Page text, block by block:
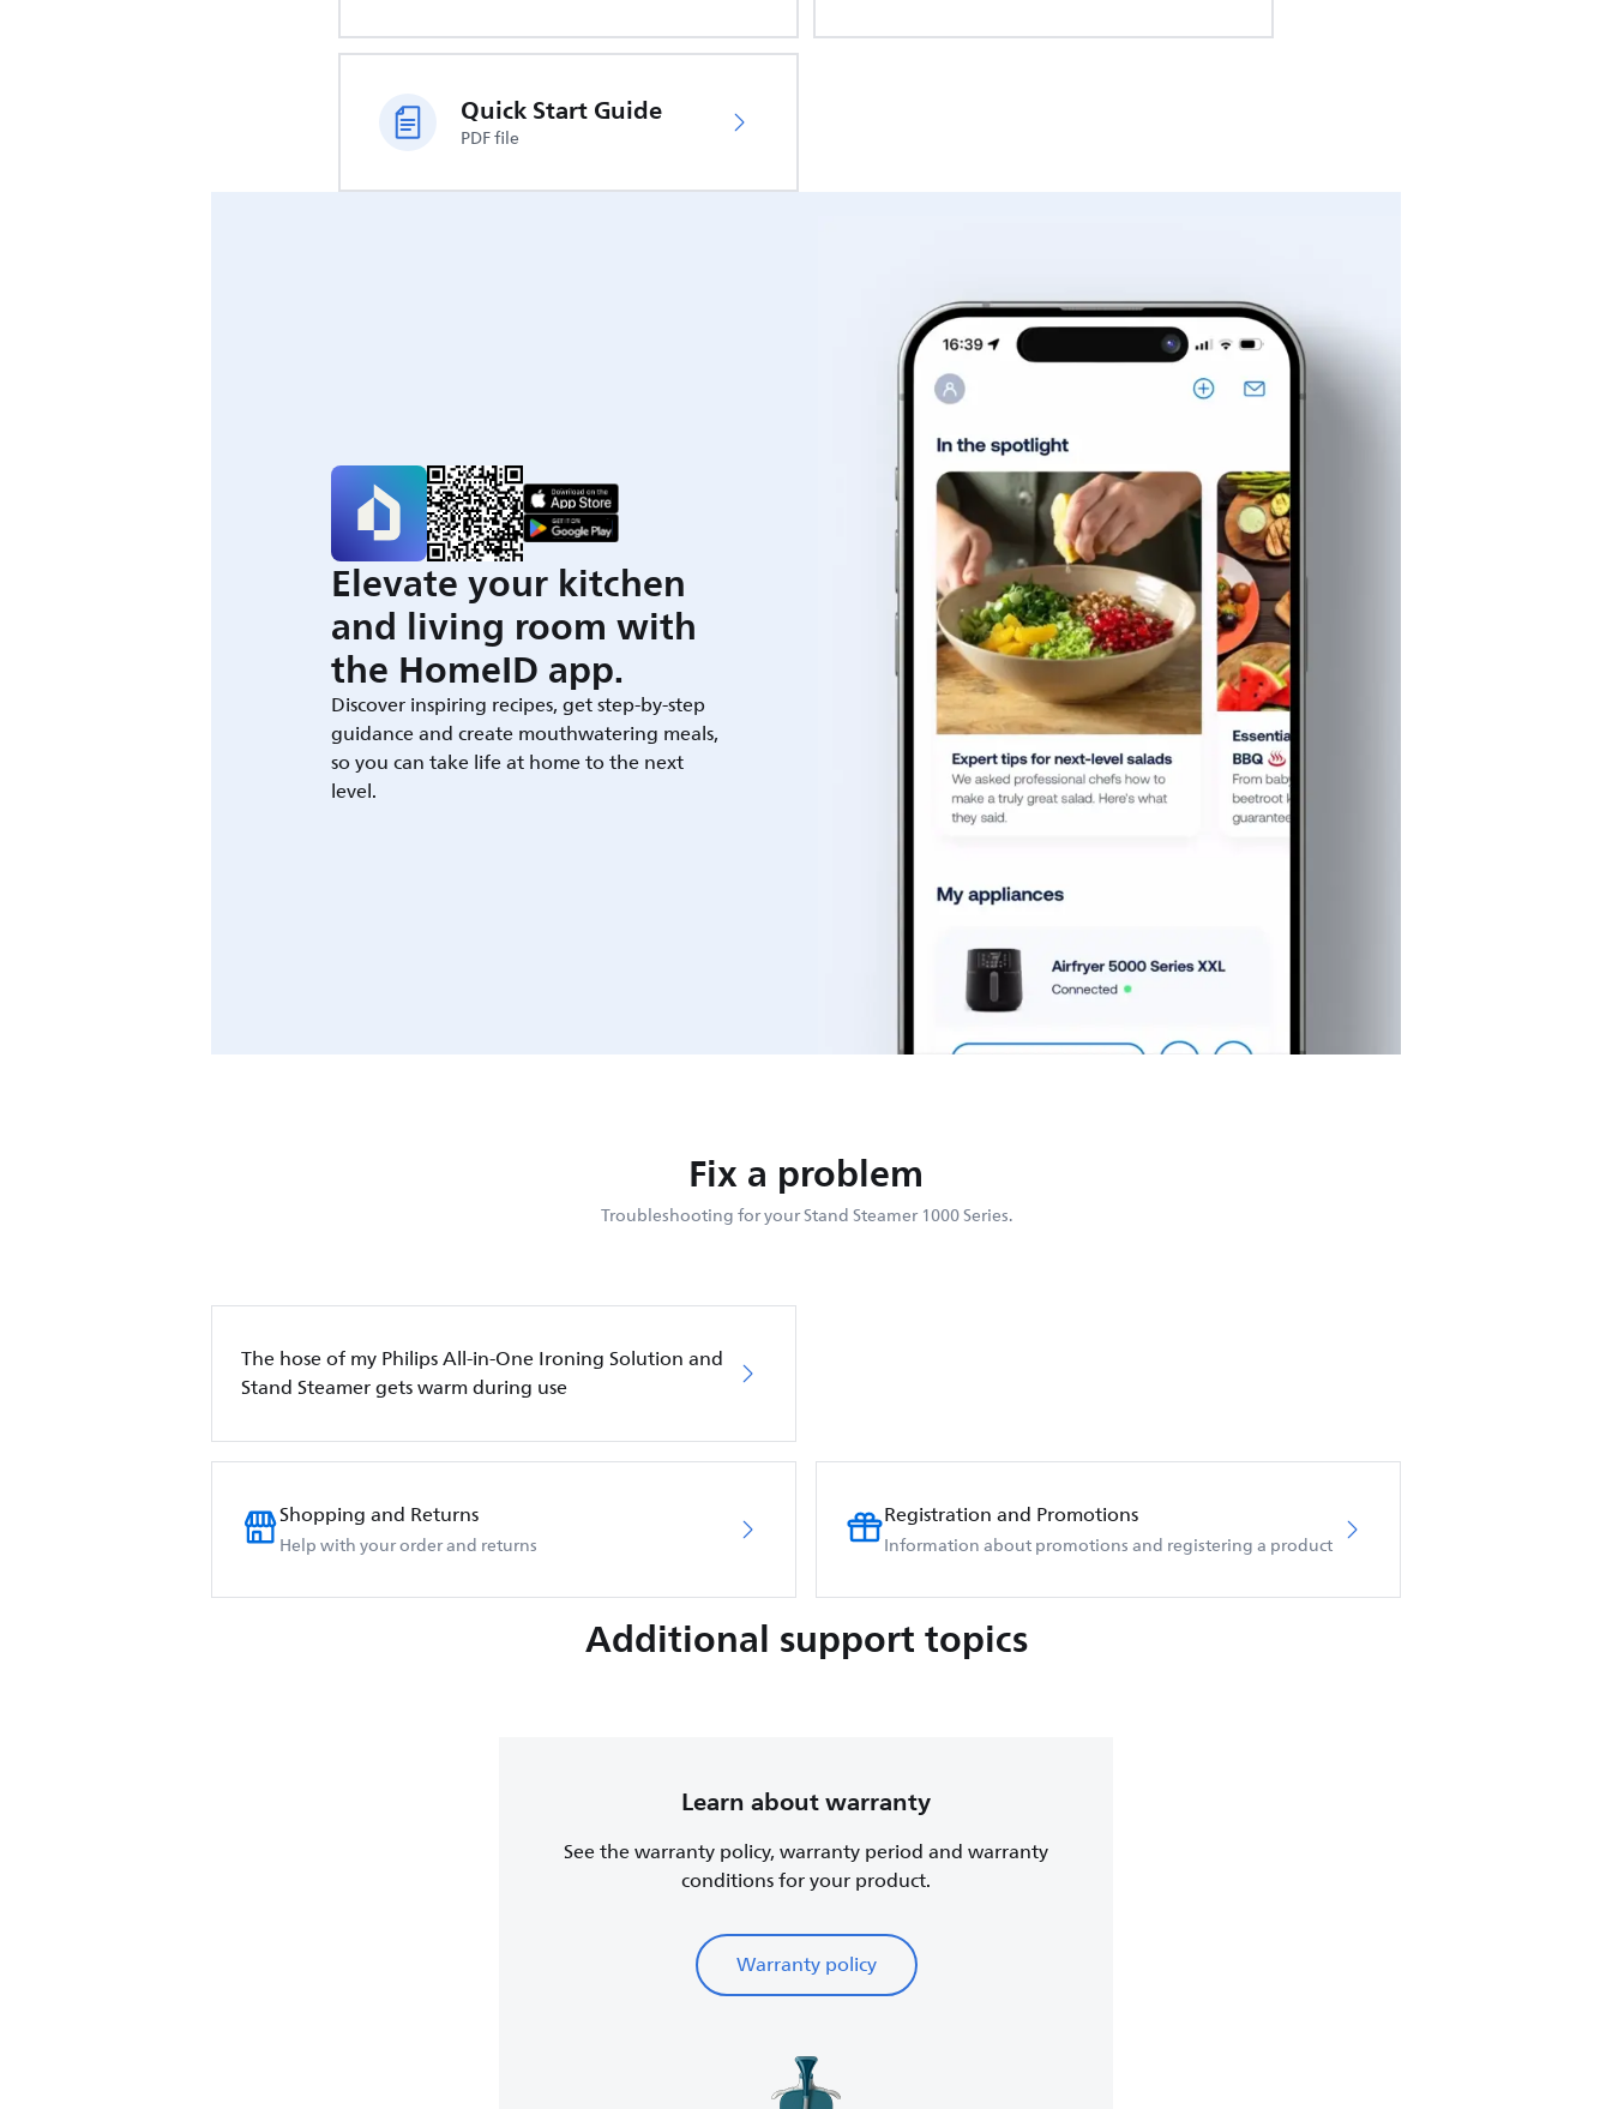
Quick Start Guide
PDF file
Elevate your kitchen
and living room with
the HomeID app.
Discover inspiring recipes, get step-by-step
guidance and create mouthwatering meals,
so you can take life at home to the next
level.
Fix a problem
Troubleshooting for your Stand Steamer 1000 Series.
The hose of my Philips All-in-One Ironing Solution and
Stand Steamer gets warm during use
Shopping and Returns
Help with your order and returns
Registration and Promotions
Information about promotions and registering a product
Additional support topics
Learn about warranty
See the warranty policy, warranty period and warranty
conditions for your product.
Warranty policy